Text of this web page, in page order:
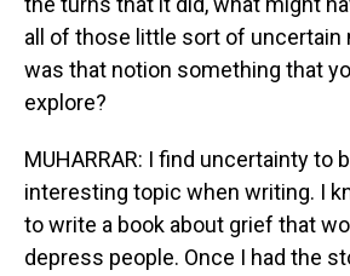
all of those little sort of uncertain
was that notion something that
explore?
MUHARRAR: I find uncertainty to
interesting topic when writing. I
to write a book about grief that
depress people. Once I had the